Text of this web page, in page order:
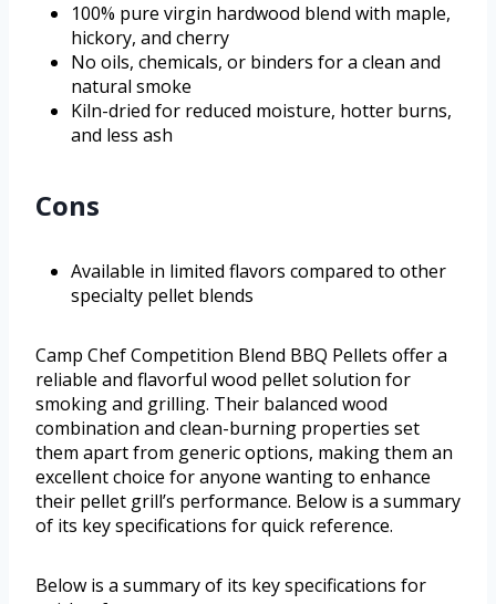
100% pure virgin hardwood blend with maple,
hickory, and cherry
No oils, chemicals, or binders for a clean and
natural smoke
Kiln-dried for reduced moisture, hotter burns,
and less ash
Cons
Available in limited flavors compared to other
specialty pellet blends
Camp Chef Competition Blend BBQ Pellets offer a
reliable and flavorful wood pellet solution for
smoking and grilling. Their balanced wood
combination and clean-burning properties set
them apart from generic options, making them an
excellent choice for anyone wanting to enhance
their pellet grill’s performance. Below is a summary
of its key specifications for quick reference.
Below is a summary of its key specifications for